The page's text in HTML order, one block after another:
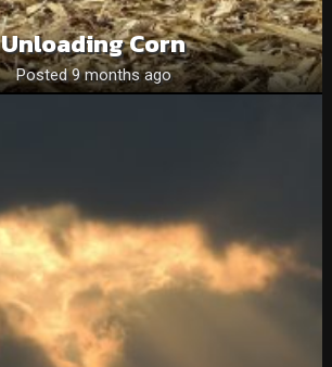
Unloading Corn
Posted 9 months ago